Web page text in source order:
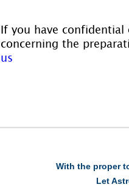
If you have
concerning the
us
With the proper
Let